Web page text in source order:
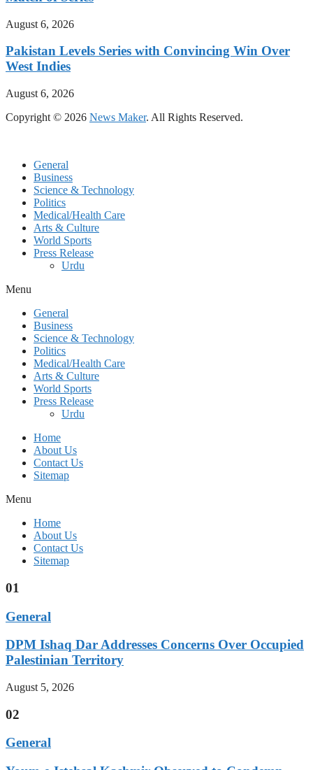
August 6, 2026
Pakistan Levels Series with Convincing Win Over
West Indies
August 6, 2026
Copyright © 2026 News Maker. All Rights Reserved.
General
Business
Science & Technology
Politics
Medical/Health Care
Arts & Culture
World Sports
Press Release
Urdu
Menu
General
Business
Science & Technology
Politics
Medical/Health Care
Arts & Culture
World Sports
Press Release
Urdu
Home
About Us
Contact Us
Sitemap
Menu
Home
About Us
Contact Us
Sitemap
01
General
DPM Ishaq Dar Addresses Concerns Over Occupied
Palestinian Territory
August 5, 2026
02
General